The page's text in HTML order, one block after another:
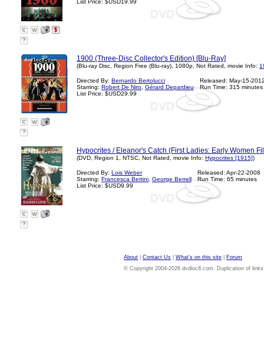
List Price: $USD19.99
?
1900 (Three-Disc Collector's Edition) [Blu-Ray]
(Blu-ray Disc, Region Free (Blu-ray), 1080p, Not Rated, movie Info:
Directed By: Bernardo Bertolucci
Starring: Robert De Niro Gérard Depardieu
List Price: $USD29.99
Released: May-15-
Run Time: 315 minutes
?
Hypocrites / Eleanor's Catch (First Ladies: Early Women
(DVD, Region 1, NTSC, Not Rated, movie Info: Hypocrites [1915])
Directed By: Lois Weber
Starring: Francesca Bertini George Berrell
List Price: $USD9.99
Released: Apr-22-2008
Run Time: 65 minutes
?
About Contact Us What's on this site
Forum
© Copyright 2004-2026 dvdloc8.com. Duplication of